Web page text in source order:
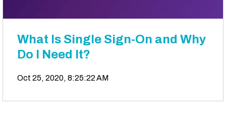
What Is Single Sign-On and Why
Do I Need It?
Oct 25, 2020, 8:25:22 AM